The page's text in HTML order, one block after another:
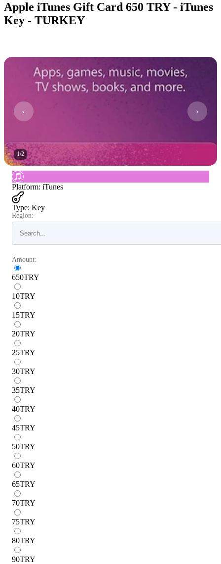
Apple iTunes Gift Card 650 TRY - iTunes
Key - TURKEY
1/2
Platform: iTunes
Type: Key
Region:
Amount:
650TRY
10TRY
15TRY
20TRY
25TRY
30TRY
35TRY
40TRY
45TRY
50TRY
60TRY
65TRY
70TRY
75TRY
80TRY
90TRY